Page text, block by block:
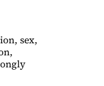
sex,